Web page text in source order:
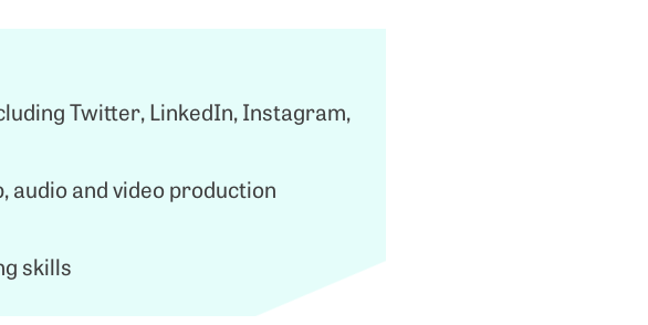
Twitter, LinkedIn, Instagram,
audio and video production
skills